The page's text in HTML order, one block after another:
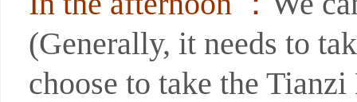
(Generally, it needs to
choose to take the